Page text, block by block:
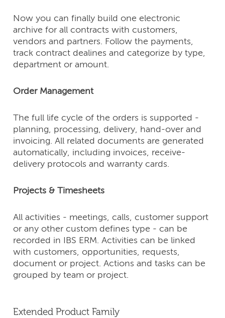
Now you can finally build one electronic
archive for all contracts with customers,
vendors and partners. Follow the payments,
track contract dealines and categorize by type,
department or amount.
Order Management
The full life cycle of the orders is supported -
planning, processing, delivery, hand-over and
invoicing. All related documents are generated
automatically, including invoices, receive-
delivery protocols and warranty cards.
Projects & Timesheets
All activities - meetings, calls, customer support
or any other custom defines type - can be
recorded in IBS ERM. Activities can be linked
with customers, opportunities, requests,
document or project. Actions and tasks can be
grouped by team or project.
Extended Product Family